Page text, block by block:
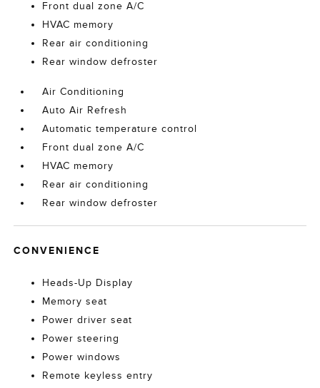
Front dual zone A/C
HVAC memory
Rear air conditioning
Rear window defroster
Air Conditioning
Auto Air Refresh
Automatic temperature control
Front dual zone A/C
HVAC memory
Rear air conditioning
Rear window defroster
CONVENIENCE
Heads-Up Display
Memory seat
Power driver seat
Power steering
Power windows
Remote keyless entry